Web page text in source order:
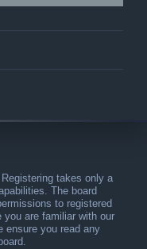
takes only a
The board
to registered
you are familiar with our
ensure you read any